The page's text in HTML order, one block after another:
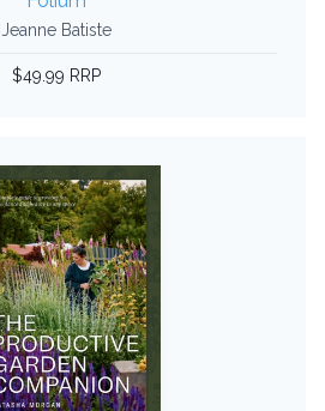
Jeanne Batiste
$49.99 RRP